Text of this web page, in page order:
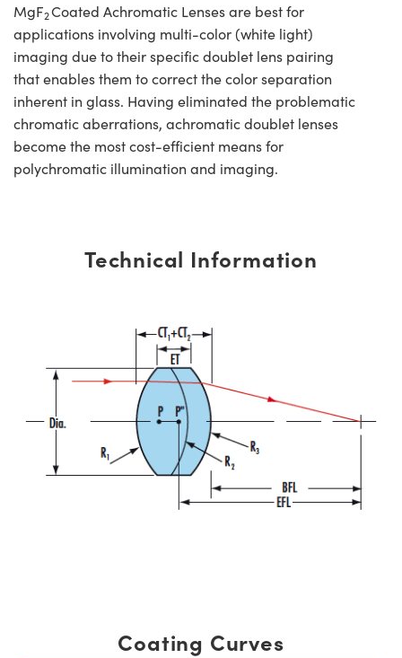
MgF2Coated Achromatic Lenses are best for
applications involving multi-color (white light)
imaging due to their specific doublet lens pairing
that enables them to correct the color separation
inherent in glass. Having eliminated the problematic
chromatic aberrations, achromatic doublet lenses
become the most cost-efficient means for
polychromatic illumination and imaging.
Technical Information
Coating Curves